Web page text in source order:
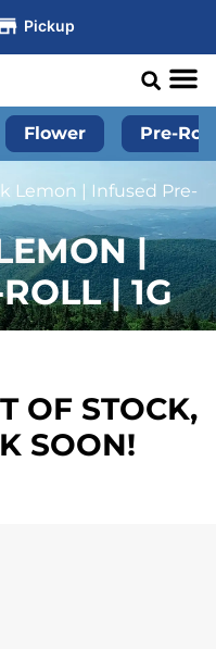
Pickup
Flower Pre-
Lemon | Infused Pre-
|
| 1G
OF STOCK,
SOON!